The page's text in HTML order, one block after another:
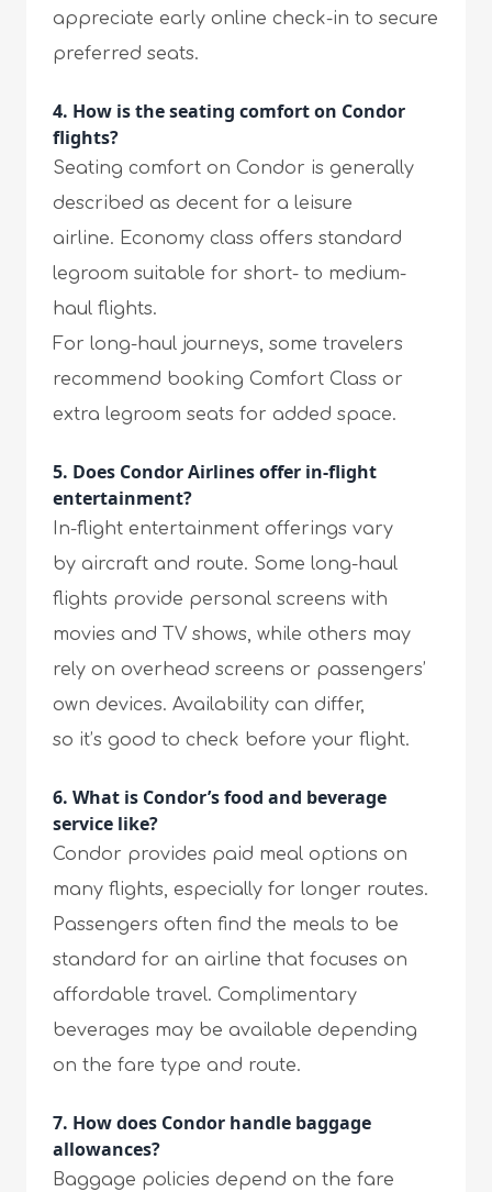
appreciate early online check-in to secure
preferred seats.
4. How is the seating comfort on Condor
flights?
Seating comfort on Condor is generally
described as decent for a leisure
airline. Economy class offers standard
legroom suitable for short- to medium-
haul flights.
For long-haul journeys, some travelers
recommend booking Comfort Class or
extra legroom seats for added space.
5. Does Condor Airlines offer in-flight
entertainment?
In-flight entertainment offerings vary
by aircraft and route. Some long-haul
flights provide personal screens with
movies and TV shows, while others may
rely on overhead screens or passengers’
own devices. Availability can differ,
so it’s good to check before your flight.
6. What is Condor’s food and beverage
service like?
Condor provides paid meal options on
many flights, especially for longer routes.
Passengers often find the meals to be
standard for an airline that focuses on
affordable travel. Complimentary
beverages may be available depending
on the fare type and route.
7. How does Condor handle baggage
allowances?
Baggage policies depend on the fare